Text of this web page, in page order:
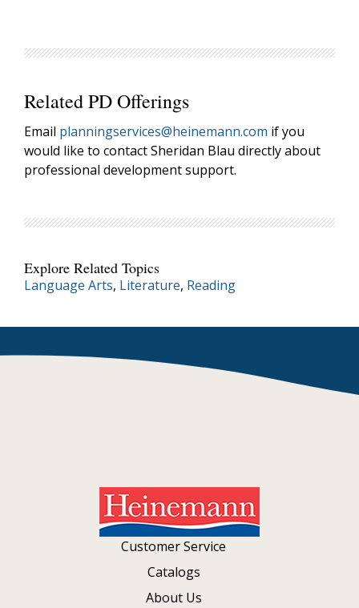
Related PD Offerings
Email planningservices@heinemann.com if you
would like to contact Sheridan Blau directly about
professional development support.
Explore Related Topics
Language Arts, Literature, Reading
Customer Service
Catalogs
About Us